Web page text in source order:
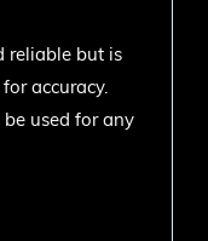
reliable but is
accuracy.
used for any